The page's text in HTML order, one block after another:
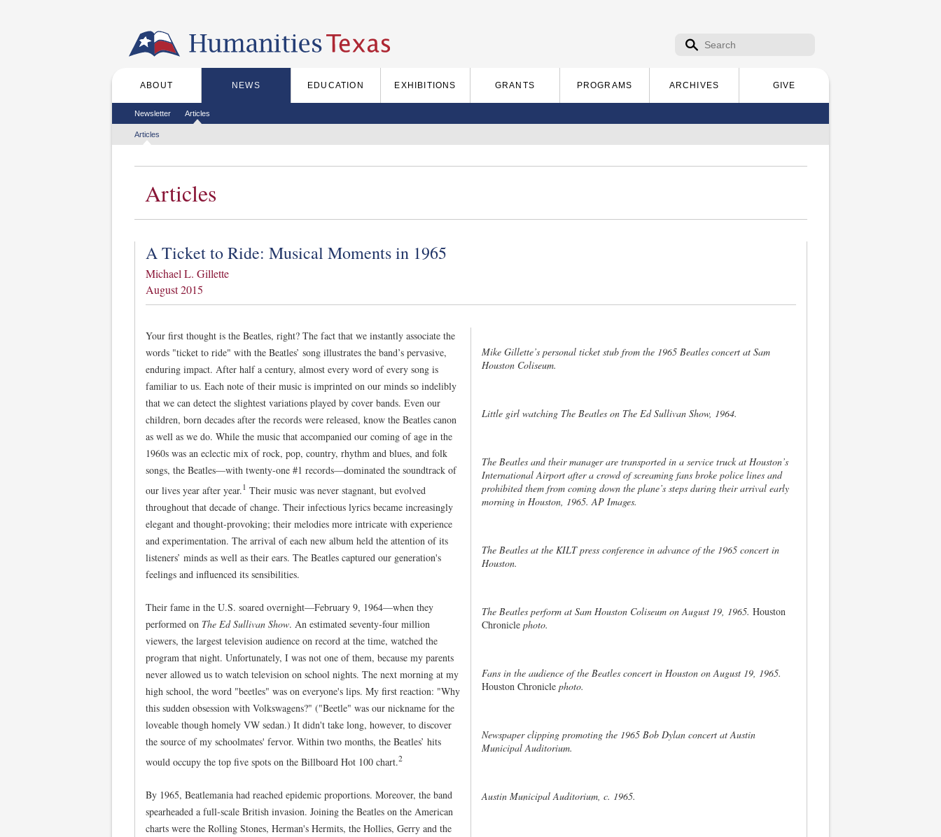
Search form
Search
Main menu
ABOUT NEWS EDUCATION EXHIBITIONS GRANTS PROGRAMS ARCHIVES GIVE
Secondary menu
Newsletter Articles
Tertiary menu
Articles
Articles
A Ticket to Ride: Musical Moments in 1965
Michael L. Gillette
August 2015
Your first thought is the Beatles, right? The fact that we instantly associate the
words "ticket to ride" with the Beatles’ song illustrates the band’s pervasive,
enduring impact. After half a century, almost every word of every song is
familiar to us. Each note of their music is imprinted on our minds so indelibly
that we can detect the slightest variations played by cover bands. Even our
children, born decades after the records were released, know the Beatles canon
as well as we do. While the music that accompanied our coming of age in the
1960s was an eclectic mix of rock, pop, country, rhythm and blues, and folk
songs, the Beatles—with twenty-one #1 records—dominated the soundtrack of
our lives year after year.1 Their music was never stagnant, but evolved
throughout that decade of change. Their infectious lyrics became increasingly
elegant and thought-provoking; their melodies more intricate with experience
and experimentation. The arrival of each new album held the attention of its
listeners’ minds as well as their ears. The Beatles captured our generation's
feelings and influenced its sensibilities.
Their fame in the U.S. soared overnight—February 9, 1964—when they
performed on The Ed Sullivan Show. An estimated seventy-four million
viewers, the largest television audience on record at the time, watched the
program that night. Unfortunately, I was not one of them, because my parents
never allowed us to watch television on school nights. The next morning at my
high school, the word "beetles" was on everyone's lips. My first reaction: "Why
this sudden obsession with Volkswagens?" ("Beetle" was our nickname for the
loveable though homely VW sedan.) It didn't take long, however, to discover
the source of my schoolmates' fervor. Within two months, the Beatles’ hits
would occupy the top five spots on the Billboard Hot 100 chart.2
By 1965, Beatlemania had reached epidemic proportions. Moreover, the band
spearheaded a full-scale British invasion. Joining the Beatles on the American
charts were the Rolling Stones, Herman's Hermits, the Hollies, Gerry and the
Mike Gillette’s personal ticket stub from the 1965 Beatles concert at Sam
Houston Coliseum.
Little girl watching The Beatles on The Ed Sullivan Show, 1964.
The Beatles and their manager are transported in a service truck at Houston’s
International Airport after a crowd of screaming fans broke police lines and
prohibited them from coming down the plane’s steps during their arrival early
morning in Houston, 1965. AP Images.
The Beatles at the KILT press conference in advance of the 1965 concert in
Houston.
The Beatles perform at Sam Houston Coliseum on August 19, 1965. Houston
Chronicle photo.
Fans in the audience of the Beatles concert in Houston on August 19, 1965.
Houston Chronicle photo.
Newspaper clipping promoting the 1965 Bob Dylan concert at Austin
Municipal Auditorium.
Austin Municipal Auditorium, c. 1965.